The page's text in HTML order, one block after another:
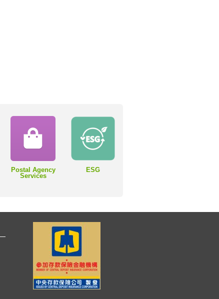
Postal Agency
Services
ESG